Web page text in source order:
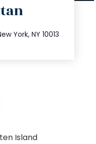
York, NY 10013
Island